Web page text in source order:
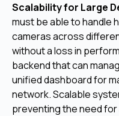
Scalability for Large
must be able to handle
cameras across
without a loss in
backend that can
unified dashboard for
network. Scalable
preventing the need